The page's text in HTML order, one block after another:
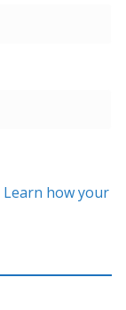
Learn how your